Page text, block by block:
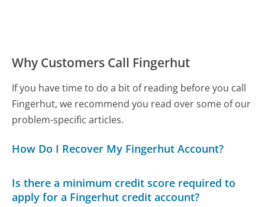
Why Customers Call Fingerhut
If you have time to do a bit of reading before you call
Fingerhut, we recommend you read over some of our
problem-specific articles.
How Do I Recover My Fingerhut Account?
Is there a minimum credit score required to
apply for a Fingerhut credit account?